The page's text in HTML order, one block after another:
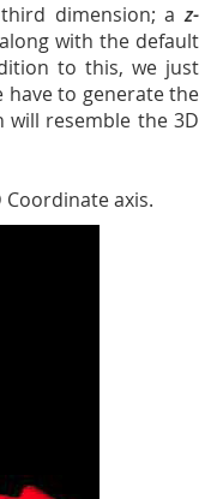
dimension; a z-
with the default
to this, we just
have to generate the
will resemble the 3D
axis.